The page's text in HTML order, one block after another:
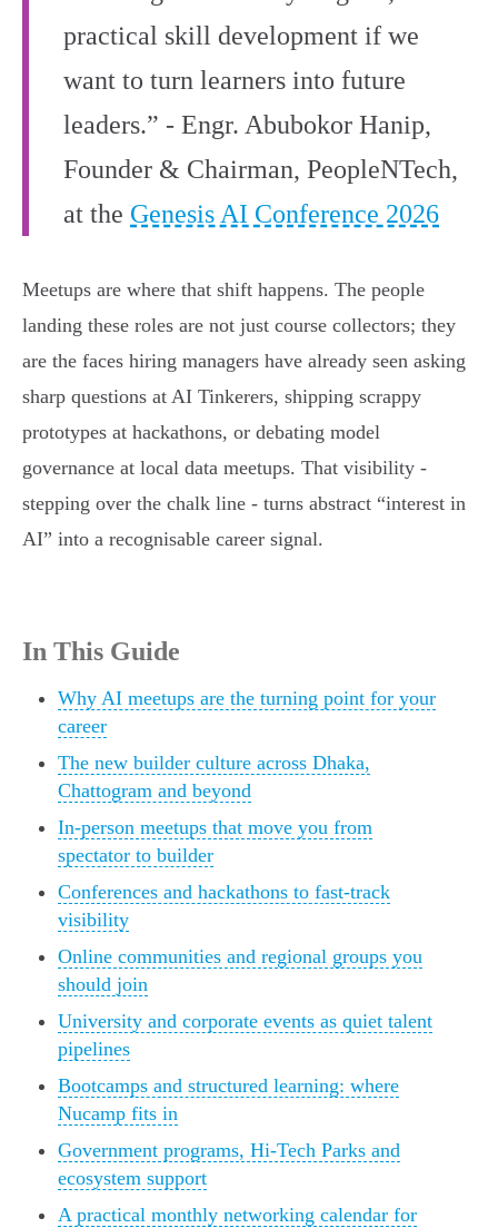
practical skill development if we
want to turn learners into future
leaders.” - Engr. Abubokor Hanip,
Founder & Chairman, PeopleNTech,
at the Genesis AI Conference 2026
Meetups are where that shift happens. The people
landing these roles are not just course collectors; they
are the faces hiring managers have already seen asking
sharp questions at AI Tinkerers, shipping scrappy
prototypes at hackathons, or debating model
governance at local data meetups. That visibility -
stepping over the chalk line - turns abstract “interest in
AI” into a recognisable career signal.
In This Guide
Why AI meetups are the turning point for your
career
The new builder culture across Dhaka,
Chattogram and beyond
In-person meetups that move you from
spectator to builder
Conferences and hackathons to fast-track
visibility
Online communities and regional groups you
should join
University and corporate events as quiet talent
pipelines
Bootcamps and structured learning: where
Nucamp fits in
Government programs, Hi-Tech Parks and
ecosystem support
A practical monthly networking calendar for